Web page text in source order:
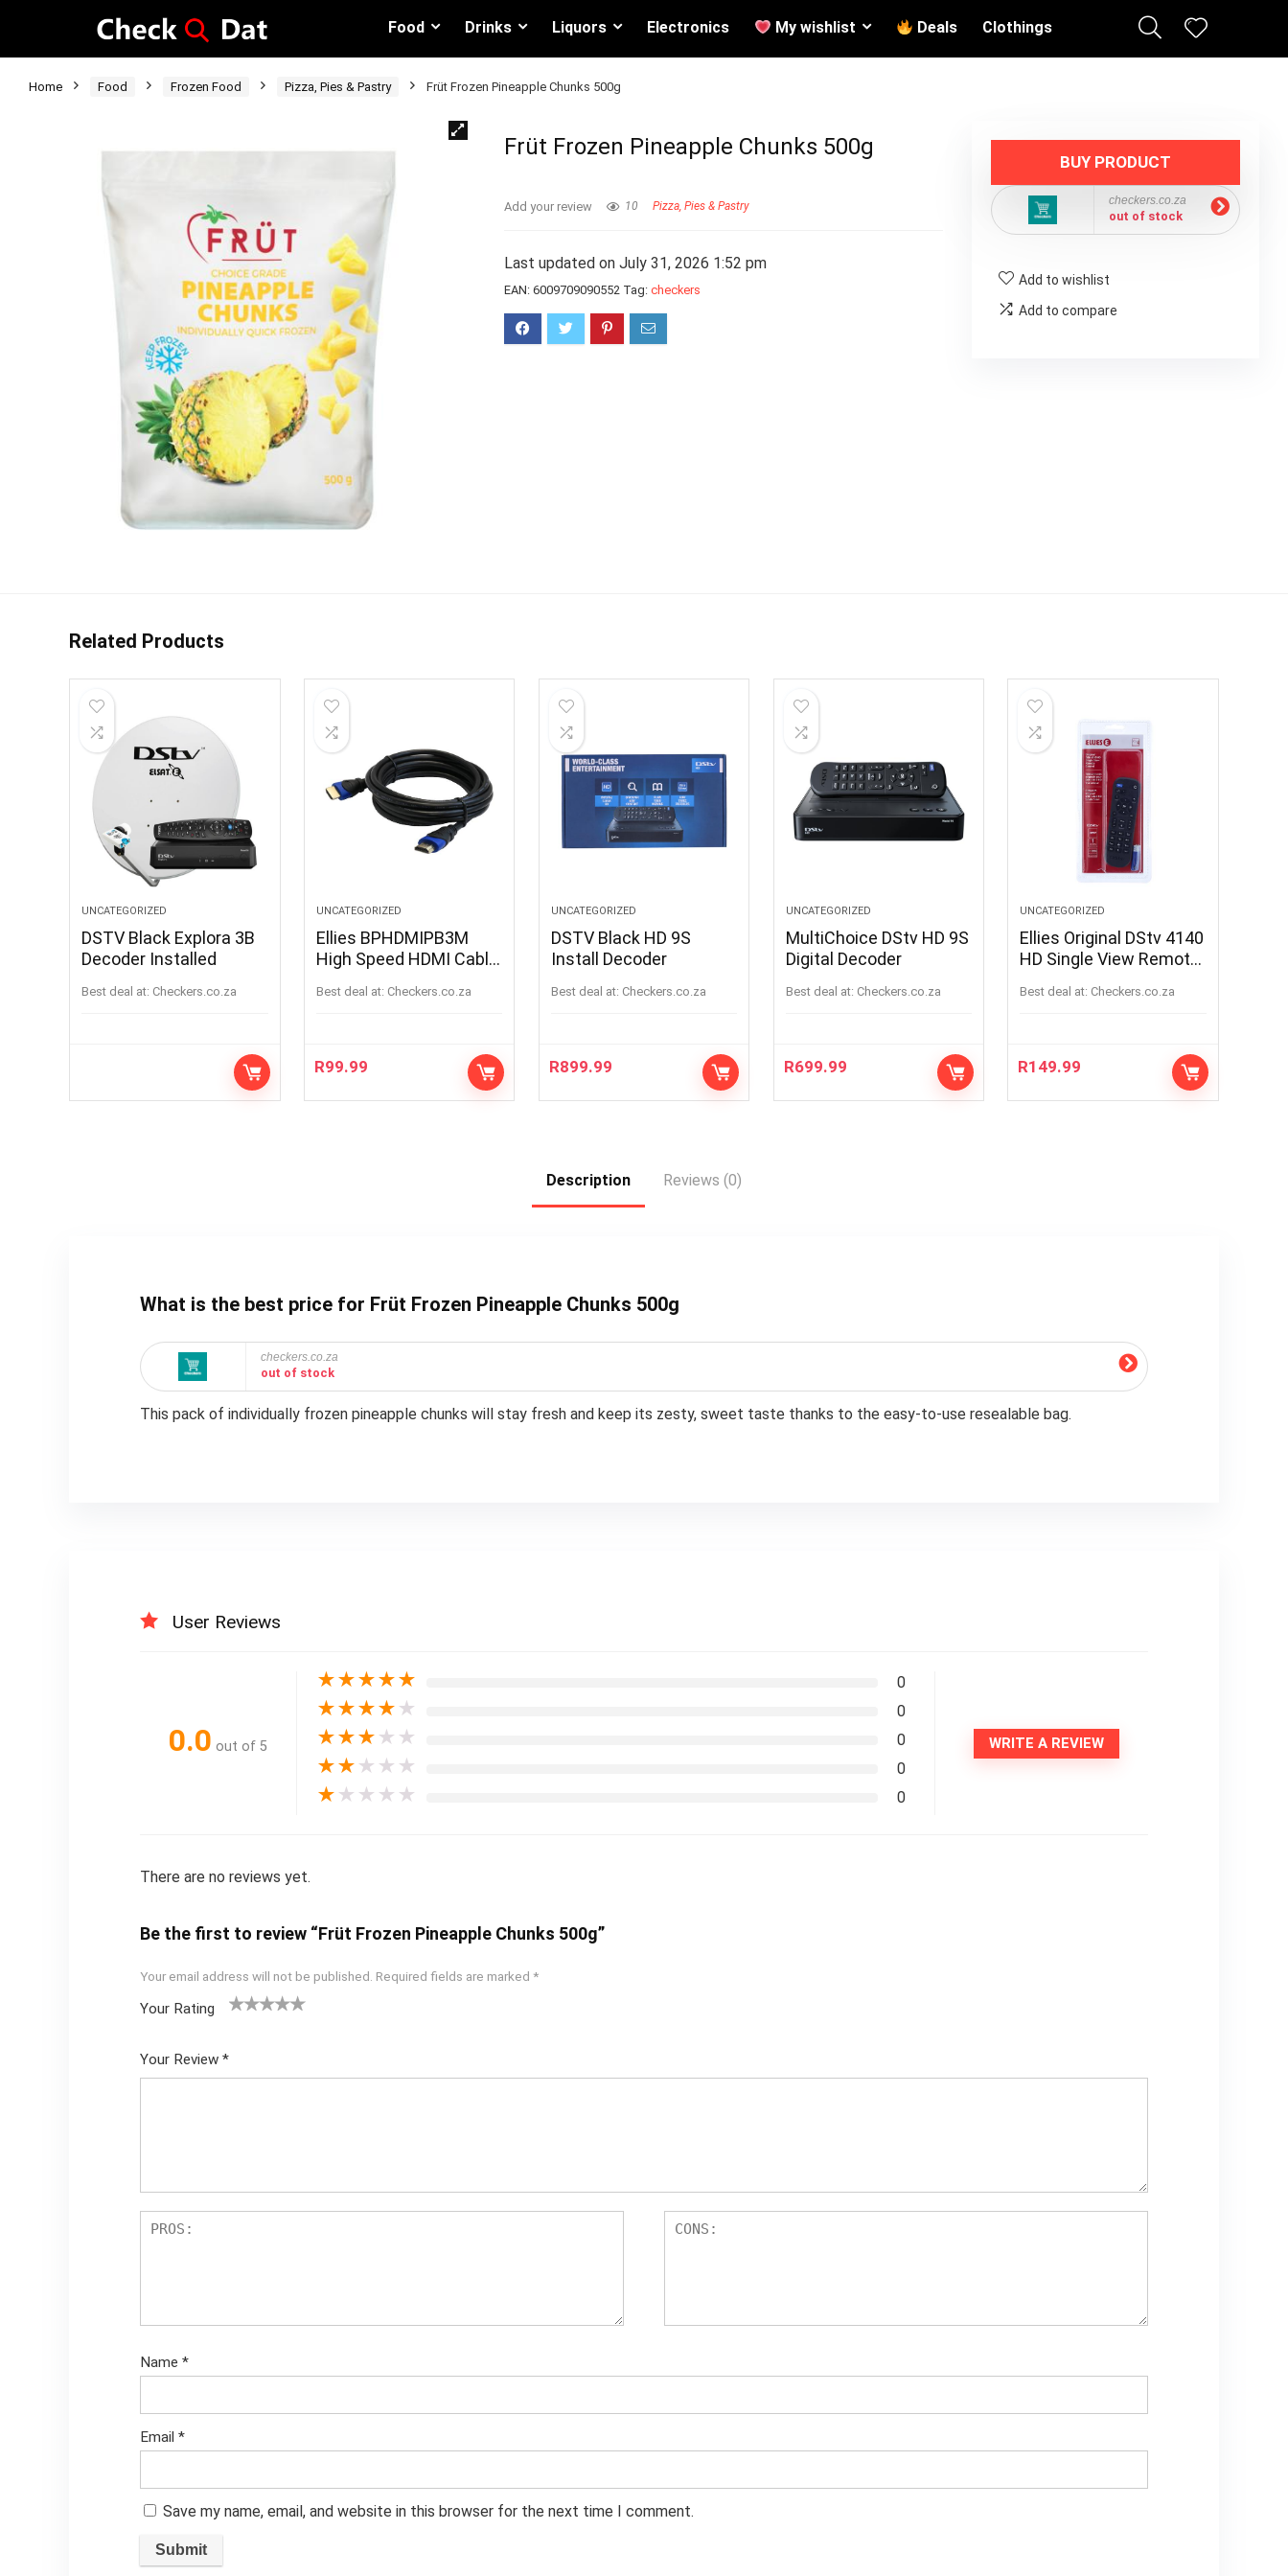
Food Drinks Liquors Electronics My wishlist Deals Clothings
Home Food Frozen Food Pizza, Pies & Pastry Früt Frozen Pineapple Chunks 500g
Früt Frozen Pineapple Chunks 500g
Add your review 10 Pizza, Pies & Pastry
Last updated on July 31, 2026 1:52 pm
EAN:6009709090552 Tag:checkers
BUY PRODUCT
checkers.co.za
out of stock
Add to wishlist
Add to compare
Related Products
UNCATEGORIZED
DSTV Black Explora 3B
Decoder Installed
Best deal at: checkers.co.za
UNCATEGORIZED
Ellies BPHDMIPB3M
High Speed HDMI Cable
Best deal at: checkers.co.za
R99.99
UNCATEGORIZED
DSTV Black HD 9S
Install Decoder
Best deal at: checkers.co.za
R899.99
UNCATEGORIZED
MultiChoice DStv HD 9S
Digital Decoder
Best deal at: checkers.co.za
R699.99
UNCATEGORIZED
Ellies Original DStv 4140
HD Single View Remote
Best deal at: checkers.co.za
R149.99
Description Reviews (0)
What is the best price for Früt Frozen Pineapple Chunks 500g
checkers.co.za
out of stock
This pack of individually frozen pineapple chunks will stay fresh and keep its zesty, sweet taste thanks to the easy-to-use resealable bag.
User Reviews
0.0 out of 5
★★★★★ 0
★★★★ ★ 0
★★★ ★ ★ 0
★★ ★ ★ ★ 0
★ ★ ★ ★ ★ 0
WRITE A REVIEW
There are no reviews yet.
Be the first to review “Früt Frozen Pineapple Chunks 500g”
Your email address will not be published. Required fields are marked *
Your Rating
Your Review *
Name *
Email *
Save my name, email, and website in this browser for the next time I comment.